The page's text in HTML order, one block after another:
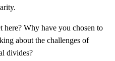
here? Why have you chosen to
about the challenges of
divides?